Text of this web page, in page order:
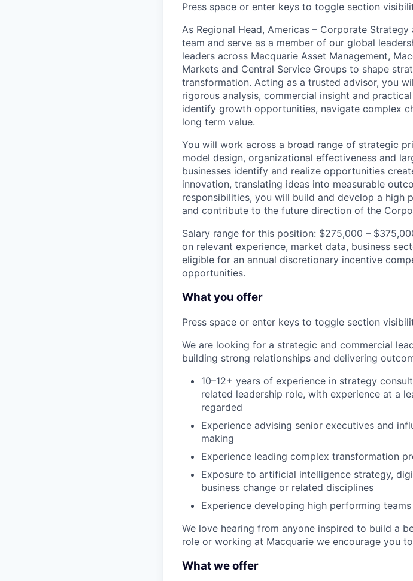
Press space or enter keys to toggle section
As Regional Head, Americas – Corporate
team and serve as a member of our global
leaders across Macquarie Asset Management,
Markets and Central Service Groups to shape
transformation. Acting as a trusted advisor, you
rigorous analysis, commercial insight and
identify growth opportunities, navigate complex
long term value.
You will work across a broad range of strategic
model design, organizational effectiveness and
businesses identify and realize opportunities
innovation, translating ideas into measurable
responsibilities, you will build and develop a high
and contribute to the future direction of the
Salary range for this position: $275,000 –
on relevant experience, market data, business
eligible for an annual discretionary incentive
opportunities.
What you offer
Press space or enter keys to toggle section
We are looking for a strategic and commercial
building strong relationships and delivering
10–12+ years of experience in strategy
related leadership role, with experience at a
regarded
Experience advising senior executives and
making
Experience leading complex transformation
Exposure to artificial intelligence strategy,
business change or related disciplines
Experience developing high performing
We love hearing from anyone inspired to build a
role or working at Macquarie we encourage you
What we offer